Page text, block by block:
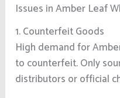
Issues in Amber Leaf
1. Counterfeit Goods
High demand for
to counterfeit. Only
distributors or official